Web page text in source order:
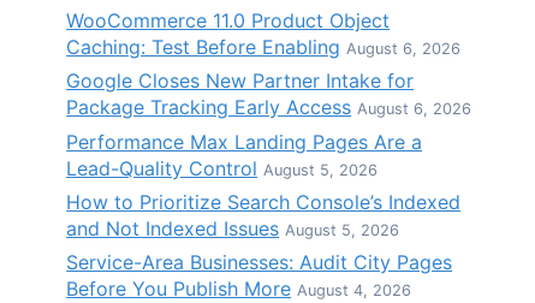
WooCommerce 11.0 Product Object
Caching: Test Before Enabling August 6, 2026
Google Closes New Partner Intake for
Package Tracking Early Access August 6, 2026
Performance Max Landing Pages Are a
Lead-Quality Control August 5, 2026
How to Prioritize Search Console’s Indexed
and Not Indexed Issues August 5, 2026
Service-Area Businesses: Audit City Pages
Before You Publish More August 4, 2026